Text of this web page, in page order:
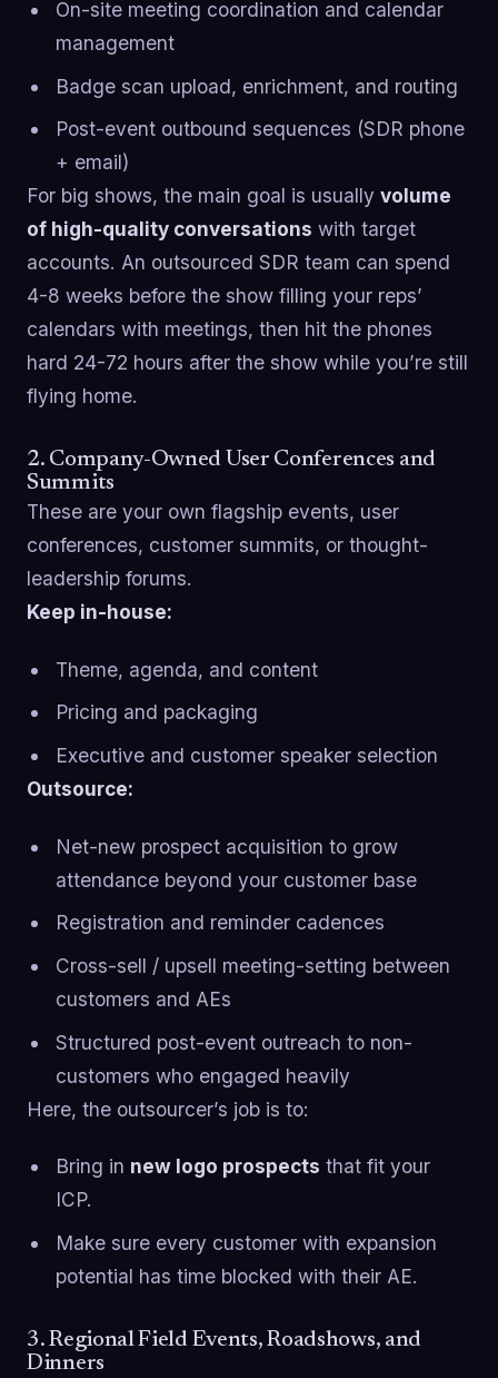
On-site meeting coordination and calendar
management
Badge scan upload, enrichment, and routing
Post-event outbound sequences (SDR phone
+ email)
For big shows, the main goal is usually volume
of high-quality conversations with target
accounts. An outsourced SDR team can spend
4-8 weeks before the show filling your reps’
calendars with meetings, then hit the phones
hard 24-72 hours after the show while you’re still
flying home.
2. Company-Owned User Conferences and
Summits
These are your own flagship events, user
conferences, customer summits, or thought-
leadership forums.
Keep in-house:
Theme, agenda, and content
Pricing and packaging
Executive and customer speaker selection
Outsource:
Net-new prospect acquisition to grow
attendance beyond your customer base
Registration and reminder cadences
Cross-sell / upsell meeting-setting between
customers and AEs
Structured post-event outreach to non-
customers who engaged heavily
Here, the outsourcer’s job is to:
Bring in new logo prospects that fit your
ICP.
Make sure every customer with expansion
potential has time blocked with their AE.
3. Regional Field Events, Roadshows, and
Dinners